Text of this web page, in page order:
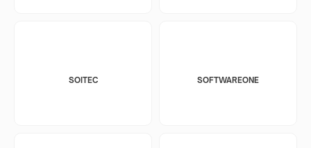
SOITEC SOFTWAREONE